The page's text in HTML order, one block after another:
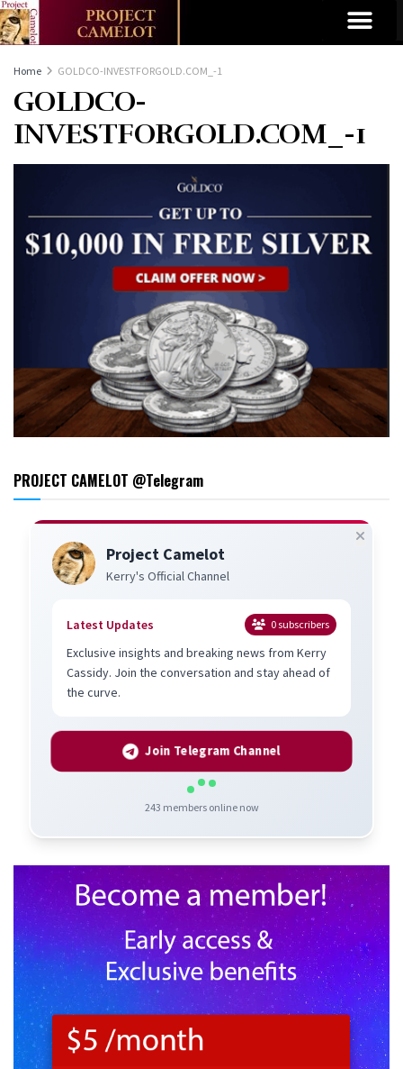
Home GOLDCO-INVESTFORGOLD.COM_-1
GOLDCO-
INVESTFORGOLD.COM_-1
PROJECT CAMELOT @Telegram
Project Camelot
Kerry's Official Channel
Latest Updates 0 subscribers
Exclusive insights and breaking news from Kerry
Cassidy. Join the conversation and stay ahead of
the curve.
Join Telegram Channel
243 members online now